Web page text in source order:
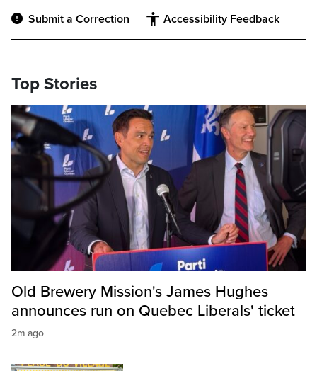
Submit a Correction Accessibility Feedback
Top Stories
Old Brewery Mission's James Hughes
announces run on Quebec Liberals' ticket
2m ago